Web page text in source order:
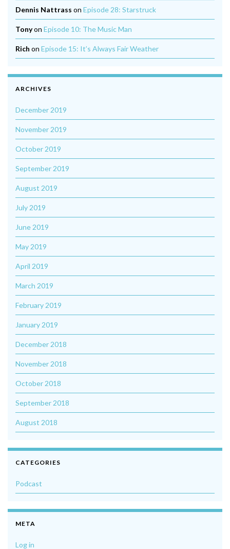
Dennis Nattrass on Episode 28: Starstruck
Tonyon Episode 10: The Music Man
Rich on Episode 15: It’s Always Fair Weather
ARCHIVES
December 2019
November 2019
October 2019
September 2019
August 2019
July 2019
June 2019
May 2019
April 2019
March 2019
February 2019
January 2019
December 2018
November 2018
October 2018
September 2018
August 2018
CATEGORIES
Podcast
META
Log in